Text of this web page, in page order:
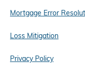
Mortgage Error
Loss Mitigation
Privacy Policy